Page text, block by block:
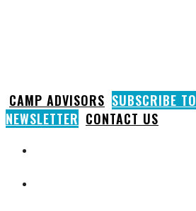
CAMP ADVISORS SUBSCRIBE TO
NEWSLETTER CONTACT US